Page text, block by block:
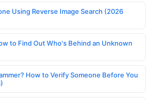
Using Reverse Image Search (2026
to Find Out Who's Behind an Unknown
How to Verify Someone Before You